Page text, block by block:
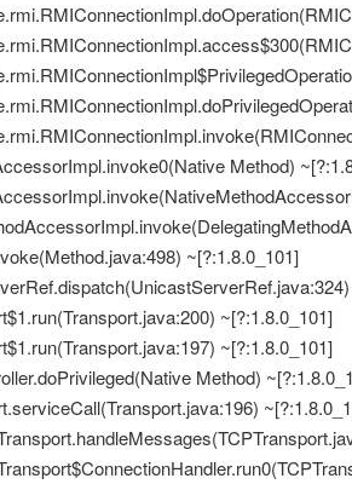
Method)
~[?:1.8.0_101]
~[?:1.8.0_101]
~[?:1.8.0_101]
Method)